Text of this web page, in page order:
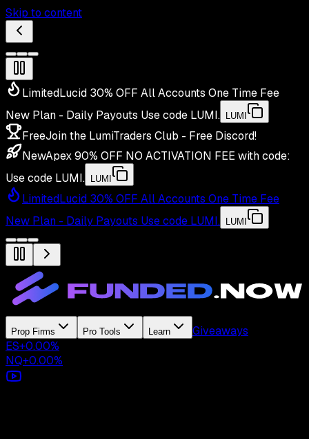
Skip to content
LimitedLucid 30% OFF All Accounts One Time Fee
New Plan - Daily Payouts Use code LUMI. LUMI
FreeJoin the LumiTraders Club - Free Discord!
NewApex 90% OFF NO ACTIVATION FEE with code:
Use code LUMI. LUMI
LimitedLucid 30% OFF All Accounts One Time Fee
New Plan - Daily Payouts Use code LUMI. LUMI
Prop Firms Pro Tools Learn
Giveaways
ES+0.00%
NQ+0.00%